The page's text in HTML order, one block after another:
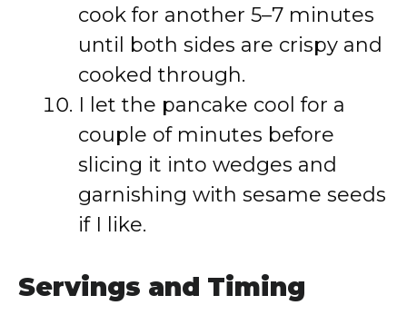
cook for another 5–7 minutes
until both sides are crispy and
cooked through.
I let the pancake cool for a
couple of minutes before
slicing it into wedges and
garnishing with sesame seeds
if I like.
Servings and Timing